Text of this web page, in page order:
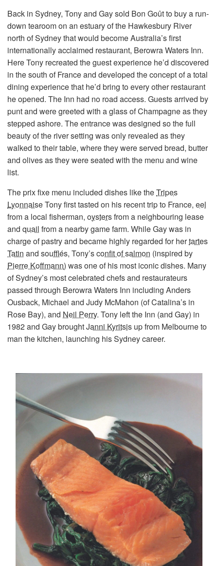
Back in Sydney, Tony and Gay sold Bon Goût to buy a run-
down tearoom on an estuary of the Hawkesbury River
north of Sydney that would become Australia’s first
internationally acclaimed restaurant, Berowra Waters Inn.
Here Tony recreated the guest experience he’d discovered
in the south of France and developed the concept of a total
dining experience that he’d bring to every other restaurant
he opened. The Inn had no road access. Guests arrived by
punt and were greeted with a glass of Champagne as they
stepped ashore. The entrance was designed so the full
beauty of the river setting was only revealed as they
walked to their table, where they were served bread, butter
and olives as they were seated with the menu and wine
list.
The prix fixe menu included dishes like theTripes
LyonnaiseTony first tasted on his recent trip to France, eel
from a local fisherman, oystersfrom a neighbouring lease
and quail from a nearby game farm. While Gay was in
charge of pastry and became highly regarded for hertartes
Tatin and soufflés, Tony’sconfit of salmon (inspired by
Pierre Koffmann) was one of his most iconic dishes. Many
of Sydney’s most celebrated chefs and restaurateurs
passed through Berowra Waters Inn including Anders
Ousback, Michael and Judy McMahon (of Catalina’s in
Rose Bay), and Neil Perry. Tony left the Inn (and Gay) in
1982 and Gay broughtJanni Kyritsis up from Melbourne to
man the kitchen, launching his Sydney career.